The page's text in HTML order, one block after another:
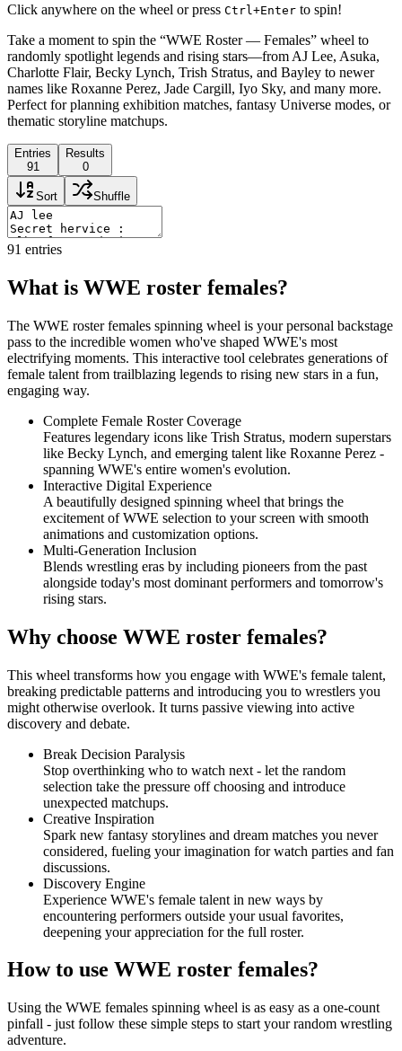
Click anywhere on the wheel or press Ctrl+Enter to spin!
Take a moment to spin the “WWE Roster — Females” wheel to
randomly spotlight legends and rising stars—from AJ Lee, Asuka,
Charlotte Flair, Becky Lynch, Trish Stratus, and Bayley to newer
names like Roxanne Perez, Jade Cargill, Iyo Sky, and many more.
Perfect for planning exhibition matches, fantasy Universe modes, or
thematic storyline matchups.
Entries
91
Results
0
Sort Shuffle
91 entries
What is WWE roster females?
The WWE roster females spinning wheel is your personal backstage
pass to the incredible women who've shaped WWE's most
electrifying moments. This interactive tool celebrates generations of
female talent from trailblazing legends to rising new stars in a fun,
engaging way.
Complete Female Roster Coverage
Features legendary icons like Trish Stratus, modern superstars
like Becky Lynch, and emerging talent like Roxanne Perez -
spanning WWE's entire women's evolution.
Interactive Digital Experience
A beautifully designed spinning wheel that brings the
excitement of WWE selection to your screen with smooth
animations and customization options.
Multi-Generation Inclusion
Blends wrestling eras by including pioneers from the past
alongside today's most dominant performers and tomorrow's
rising stars.
Why choose WWE roster females?
This wheel transforms how you engage with WWE's female talent,
breaking predictable patterns and introducing you to wrestlers you
might otherwise overlook. It turns passive viewing into active
discovery and debate.
Break Decision Paralysis
Stop overthinking who to watch next - let the random
selection take the pressure off choosing and introduce
unexpected matchups.
Creative Inspiration
Spark new fantasy storylines and dream matches you never
considered, fueling your imagination for watch parties and fan
discussions.
Discovery Engine
Experience WWE's female talent in new ways by
encountering performers outside your usual favorites,
deepening your appreciation for the full roster.
How to use WWE roster females?
Using the WWE females spinning wheel is as easy as a one-count
pinfall - just follow these simple steps to start your random wrestling
adventure.